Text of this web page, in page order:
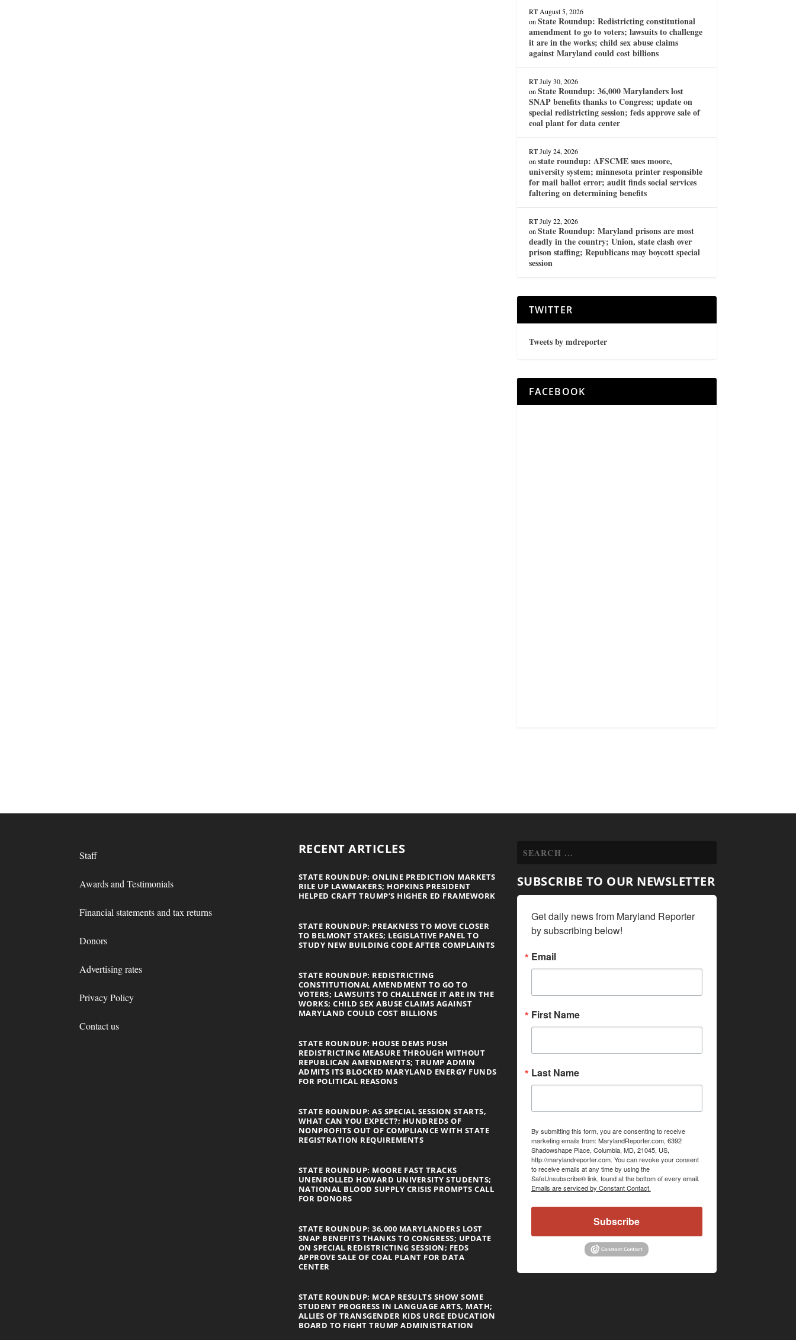
RT August 5, 2026
on State Roundup: Redistricting constitutional
amendment to go to voters; lawsuits to challenge
it are in the works; child sex abuse claims
against Maryland could cost billions
RT July 30, 2026
on State Roundup: 36,000 Marylanders lost
SNAP benefits thanks to Congress; update on
special redistricting session; feds approve sale of
coal plant for data center
RT July 24, 2026
on state roundup: AFSCME sues moore,
university system; minnesota printer responsible
for mail ballot error; audit finds social services
faltering on determining benefits
RT July 22, 2026
on State Roundup: Maryland prisons are most
deadly in the country; Union, state clash over
prison staffing; Republicans may boycott special
session
TWITTER
Tweets by mdreporter
FACEBOOK
Staff
Awards and Testimonials
Financial statements and tax returns
Donors
Advertising rates
Privacy Policy
Contact us
RECENT ARTICLES
STATE ROUNDUP: ONLINE PREDICTION MARKETS
RILE UP LAWMAKERS; HOPKINS PRESIDENT
HELPED CRAFT TRUMP’S HIGHER ED FRAMEWORK
STATE ROUNDUP: PREAKNESS TO MOVE CLOSER
TO BELMONT STAKES; LEGISLATIVE PANEL TO
STUDY NEW BUILDING CODE AFTER COMPLAINTS
STATE ROUNDUP: REDISTRICTING
CONSTITUTIONAL AMENDMENT TO GO TO
VOTERS; LAWSUITS TO CHALLENGE IT ARE IN THE
WORKS; CHILD SEX ABUSE CLAIMS AGAINST
MARYLAND COULD COST BILLIONS
STATE ROUNDUP: HOUSE DEMS PUSH
REDISTRICTING MEASURE THROUGH WITHOUT
REPUBLICAN AMENDMENTS; TRUMP ADMIN
ADMITS ITS BLOCKED MARYLAND ENERGY FUNDS
FOR POLITICAL REASONS
STATE ROUNDUP: AS SPECIAL SESSION STARTS,
WHAT CAN YOU EXPECT?; HUNDREDS OF
NONPROFITS OUT OF COMPLIANCE WITH STATE
REGISTRATION REQUIREMENTS
STATE ROUNDUP: MOORE FAST TRACKS
UNENROLLED HOWARD UNIVERSITY STUDENTS;
NATIONAL BLOOD SUPPLY CRISIS PROMPTS CALL
FOR DONORS
STATE ROUNDUP: 36,000 MARYLANDERS LOST
SNAP BENEFITS THANKS TO CONGRESS; UPDATE
ON SPECIAL REDISTRICTING SESSION; FEDS
APPROVE SALE OF COAL PLANT FOR DATA
CENTER
STATE ROUNDUP: MCAP RESULTS SHOW SOME
STUDENT PROGRESS IN LANGUAGE ARTS, MATH;
ALLIES OF TRANSGENDER KIDS URGE EDUCATION
BOARD TO FIGHT TRUMP ADMINISTRATION
SUBSCRIBE TO OUR NEWSLETTER
Get daily news from Maryland Reporter
by subscribing below!
Email
First Name
Last Name
By submitting this form, you are consenting to receive
marketing emails from: MarylandReporter.com, 6392
Shadowshape Place, Columbia, MD, 21045, US,
http://marylandreporter.com. You can revoke your consent
to receive emails at any time by using the
SafeUnsubscribe® link, found at the bottom of every email.
Emails are serviced by Constant Contact.
Subscribe